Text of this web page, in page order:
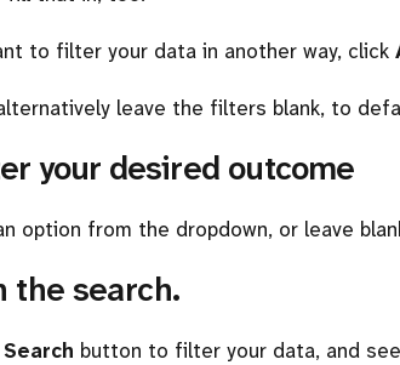
to filter your data in another way, click
leave the filters blank, to
your desired outcome
option from the dropdown, or leave
the search.
Search button to filter your data, and